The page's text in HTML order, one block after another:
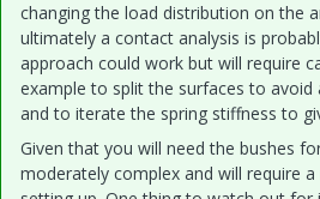
changing the load distribution on the
ultimately a contact analysis is
approach could work but will require
example to split the surfaces to avoid
and to iterate the spring stiffness to
Given that you will need the bushes
moderately complex and will require